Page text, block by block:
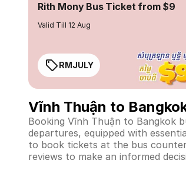
Rith Mony Bus Ticket from $9
Valid Till 12 Aug
RMJULY
Vĩnh Thuận to
Booking Vĩnh Thuận to Bangkok
departures, equipped with
to book tickets at the bus
reviews to make an informed